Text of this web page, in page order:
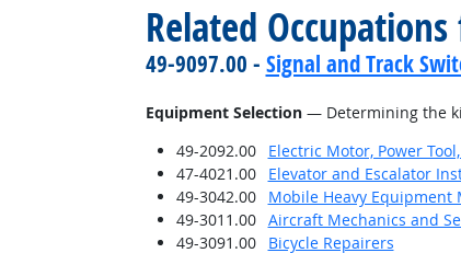
Related
49-9097.00 - Signal and Track
Equipment Selection— Determining the
49-2092.00
Electric Motor, Power
47-4021.00
Elevator and Escalator
49-3042.00 Mobile Heavy Equipment
49-3011.00
Aircraft Mechanics and
49-3091.00
Bicycle Repairers